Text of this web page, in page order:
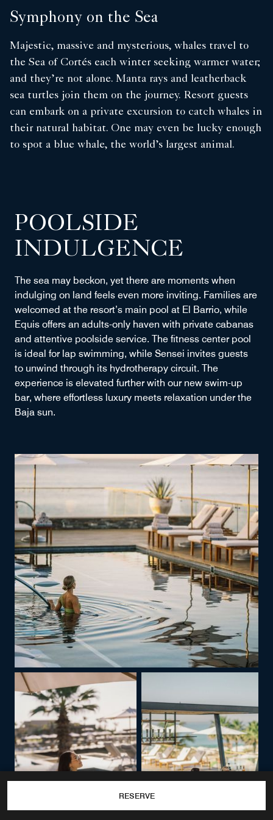
RESERVE
Symphony on the Sea
Majestic, massive and mysterious, whales travel to
the Sea of Cortés each winter seeking warmer water;
and they’re not alone. Manta rays and leatherback
sea turtles join them on the journey. Resort guests
can embark on a private excursion to catch whales in
their natural habitat. One may even be lucky enough
to spot a blue whale, the world’s largest animal.
POOLSIDE
INDULGENCE
The sea may beckon, yet there are moments when
indulging on land feels even more inviting. Families are
welcomed at the resort’s main pool at El Barrio, while
Equis offers an adults-only haven with private cabanas
and attentive poolside service. The fitness center pool
is ideal for lap swimming, while Sensei invites guests
to unwind through its hydrotherapy circuit. The
experience is elevated further with our new swim-up
bar, where effortless luxury meets relaxation under the
Baja sun.